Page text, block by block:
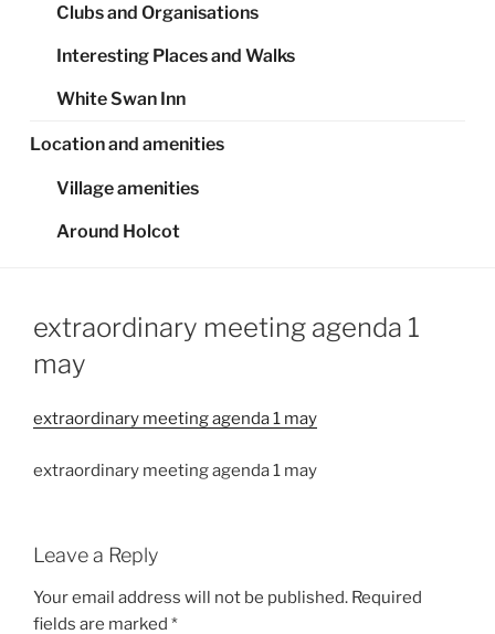
Clubs and Organisations
Interesting Places and Walks
White Swan Inn
Location and amenities
Village amenities
Around Holcot
extraordinary meeting agenda 1
may
extraordinary meeting agenda 1 may
extraordinary meeting agenda 1 may
Leave a Reply
Your email address will not be published. Required
fields are marked *